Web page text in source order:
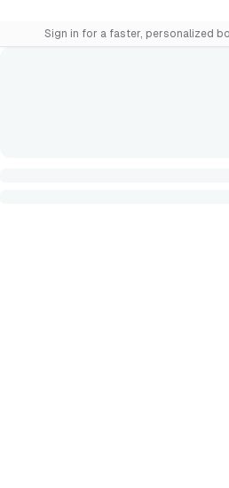
Sign in for a faster, personalized